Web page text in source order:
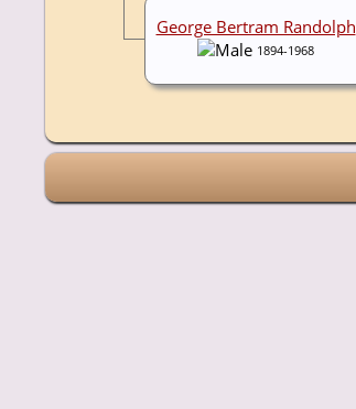
George Bertram Randolph
1894-1968